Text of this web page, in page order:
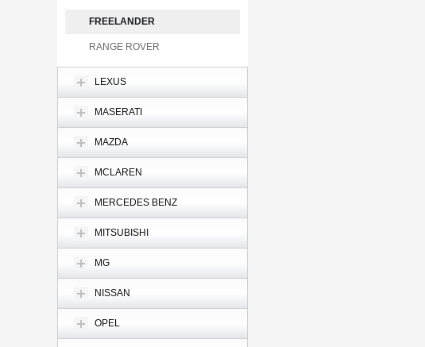
FREELANDER
RANGE ROVER
LEXUS
MASERATI
MAZDA
MCLAREN
MERCEDES BENZ
MITSUBISHI
MG
NISSAN
OPEL